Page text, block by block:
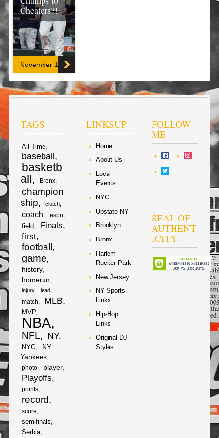
Cheaters?!
A former pitcher
‘Blew The
Whistle’ (no pun
intended) on the
Houston Astros,
as they were
reading the
signs of
opposing
center field with
a camera!
F
a
c
e
b
o
h
a
November 13, 2019
TAGS
All-Time
baseball
basketb
all
Bronx
champion
ship
clutch
coach espn
field Finals
first
football
game
history
homerun
injury lead
match MLB
MVP
NBA
NFL NY
NYC
NY
Yankees
photo player
Playoffs
points
record
score
semifinals
Serbia
LINKSUP
Home
About Us
Local
Events
NYC
Upstate NY
Brooklyn
Bronx
Harlem –
Rucker Park
New Jersey
NY Sports
Links
Hip-Hop
Links
Original DJ
Styles
FOLLOW
ME
SEAL OF
AUTHENT
ICITY